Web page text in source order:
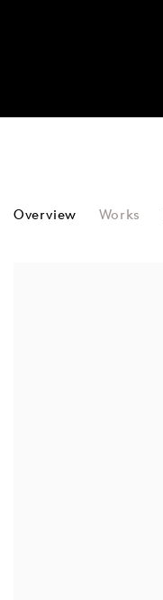
JUDY CHICAGO
Overview Works